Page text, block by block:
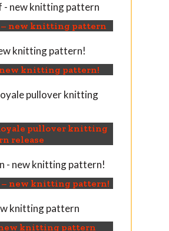
– new knitting pattern
knitting pattern!
pullover knitting
release
– new knitting pattern!
knitting pattern